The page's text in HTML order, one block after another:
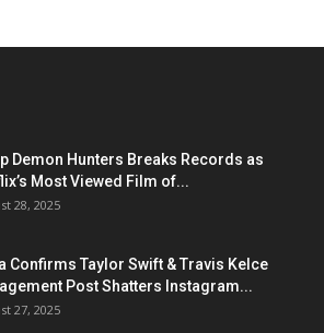
Demon Hunters Breaks Records as
Most Viewed Film of...
28, 2025
Confirms Taylor Swift & Travis Kelce
Post Shatters Instagram...
27, 2025